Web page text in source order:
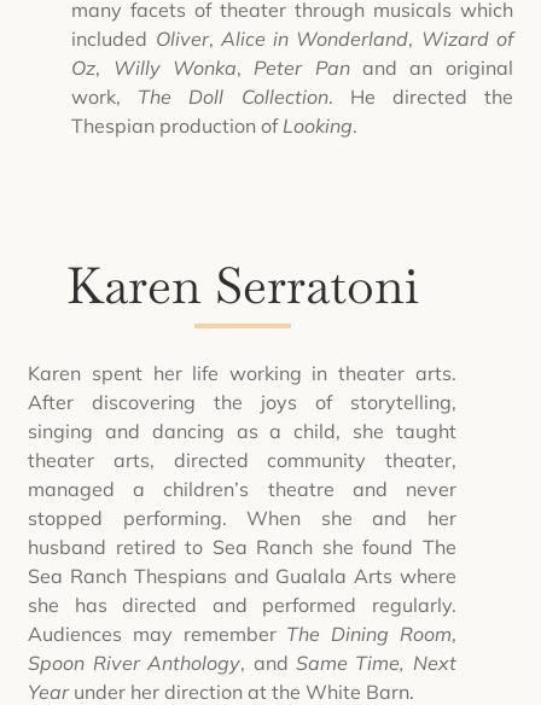
many facets of theater through musicals which
included Oliver, Alice in Wonderland, Wizard of
Oz, Willy Wonka, Peter Panand an original
work, The Doll Collection. He directed the
Thespian production of Looking.
Karen Serratoni
Karen spent her life working in theater arts.
After discovering the joys of storytelling,
singing and dancing as a child, she taught
theater arts, directed community theater,
managed a children’s theatre and never
stopped performing. When she and her
husband retired to Sea Ranch she found The
Sea Ranch Thespians and Gualala Arts where
she has directed and performed regularly.
Audiences may remember The Dining Room,
Spoon River Anthology, and Same Time, Next
Yearunder her direction at the White Barn.